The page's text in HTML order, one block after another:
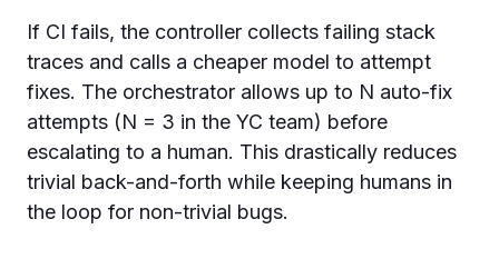
If CI fails, the controller collects failing stack
traces and calls a cheaper model to attempt
fixes. The orchestrator allows up to N auto-fix
attempts (N = 3 in the YC team) before
escalating to a human. This drastically reduces
trivial back-and-forth while keeping humans in
the loop for non-trivial bugs.